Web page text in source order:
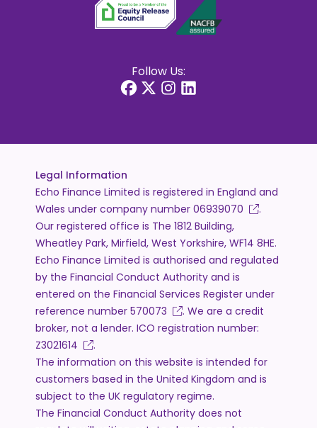
Follow Us:
Legal Information
Echo Finance Limited is registered in England and
Wales under company number 06939070
.
Our registered office is The 1812 Building,
Wheatley Park, Mirfield, West Yorkshire, WF14 8HE.
Echo Finance Limited is authorised and regulated
by the Financial Conduct Authority and is
entered on the Financial Services Register under
reference number 570073
. We are a credit
broker, not a lender. ICO registration number:
Z3021614
.
The information on this website is intended for
customers based in the United Kingdom and is
subject to the UK regulatory regime.
The Financial Conduct Authority does not